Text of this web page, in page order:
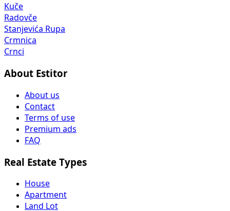
Kuče
Radovče
Stanjevića Rupa
Crmnica
Crnci
About Estitor
About us
Contact
Terms of use
Premium ads
FAQ
Real Estate Types
House
Apartment
Land Lot